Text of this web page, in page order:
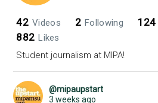
42 Videos 2 Following 124
882 Likes
Student journalism at MIPA!
@mipaupstart
3 weeks ago